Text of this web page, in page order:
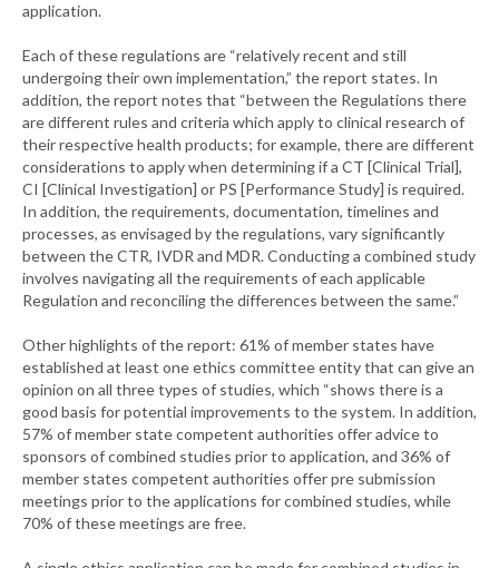
application.
Each of these regulations are “relatively recent and still
undergoing their own implementation,” the report states. In
addition, the report notes that “between the Regulations there
are different rules and criteria which apply to clinical research of
their respective health products; for example, there are different
considerations to apply when determining if a CT [Clinical Trial],
CI [Clinical Investigation] or PS [Performance Study] is required.
In addition, the requirements, documentation, timelines and
processes, as envisaged by the regulations, vary significantly
between the CTR, IVDR and MDR. Conducting a combined study
involves navigating all the requirements of each applicable
Regulation and reconciling the differences between the same.”
Other highlights of the report: 61% of member states have
established at least one ethics committee entity that can give an
opinion on all three types of studies, which “shows there is a
good basis for potential improvements to the system. In addition,
57% of member state competent authorities offer advice to
sponsors of combined studies prior to application, and 36% of
member states competent authorities offer pre submission
meetings prior to the applications for combined studies, while
70% of these meetings are free.